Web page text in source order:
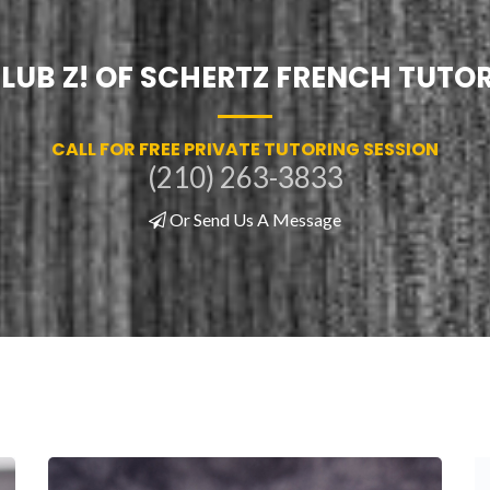
Z! OF SCHERTZ FRENCH
CALL FOR FREE PRIVATE TUTORING SESSION
(210) 263-3833
Or Send Us A Message